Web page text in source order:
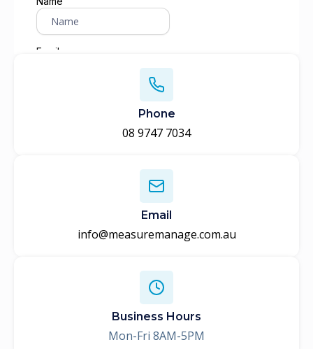
Phone
08 9747 7034
Email
info@measuremanage.com.au
Business Hours
Mon-Fri 8AM-5PM